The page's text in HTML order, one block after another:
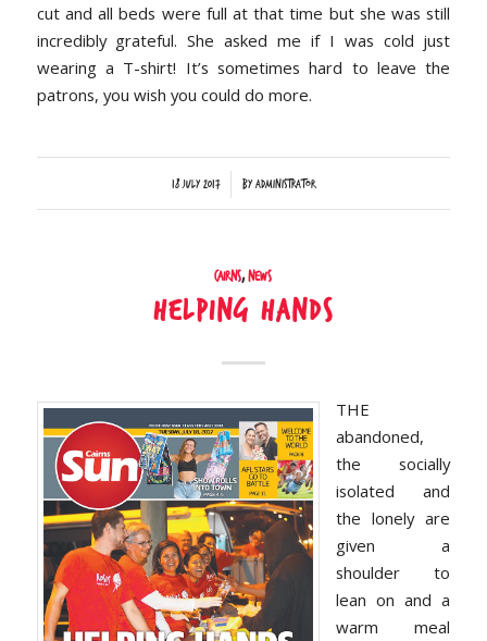
cut and all beds were full at that time but she was still
incredibly grateful. She asked me if I was cold just
wearing a T-shirt! It’s sometimes hard to leave the
patrons, you wish you could do more.
18 July 2017 byAdministrator
Cairns,News
Helping Hands
THE
abandoned,
the socially
isolated and
the lonely are
given a
shoulder to
lean on and a
warm meal